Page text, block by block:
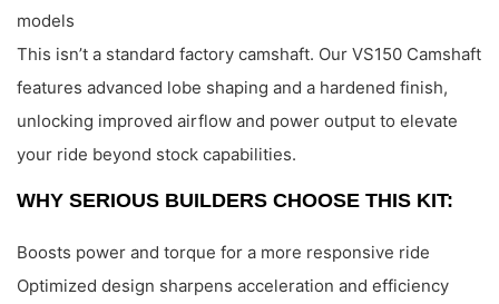
models
This isn’t a standard factory camshaft. Our VS150 Camshaft
features advanced lobe shaping and a hardened finish,
unlocking improved airflow and power output to elevate
your ride beyond stock capabilities.
WHY SERIOUS BUILDERS CHOOSE THIS KIT:
Boosts power and torque for a more responsive ride
Optimized design sharpens acceleration and efficiency